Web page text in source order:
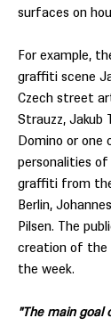
surfaces on
For example,
graffiti scene
Czech street
Strauzz, Jakub
Domino or one
personalities of
graffiti from the
Berlin,
Pilsen. The
creation of the
the week.
"The main goal